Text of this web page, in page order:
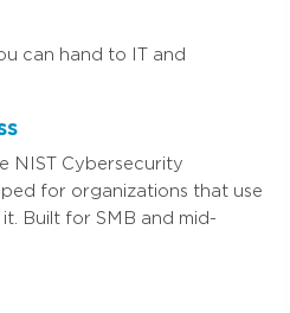
can hand to IT and
NIST Cybersecurity
for organizations that use
Built for SMB and mid-